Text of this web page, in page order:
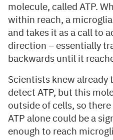
molecule, called ATP.
within reach, a
and takes it as a call to
direction – essentially
backwards until it
Scientists knew already
detect ATP, but this
outside of cells, so
ATP alone could be a
enough to reach